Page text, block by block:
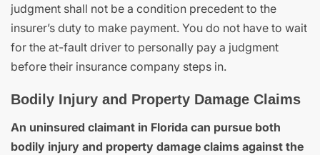
judgment shall not be a condition precedent to the
insurer’s duty to make payment. You do not have to wait
for the at-fault driver to personally pay a judgment
before their insurance company steps in.
Bodily Injury and Property Damage Claims
An uninsured claimant in Florida can pursue both
bodily injury and property damage claims against the